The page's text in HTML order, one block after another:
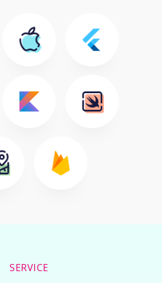
SERVICE